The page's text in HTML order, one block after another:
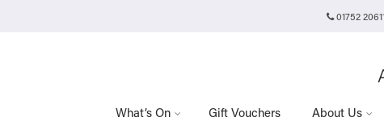
01752
What’s On Gift Vouchers About Us